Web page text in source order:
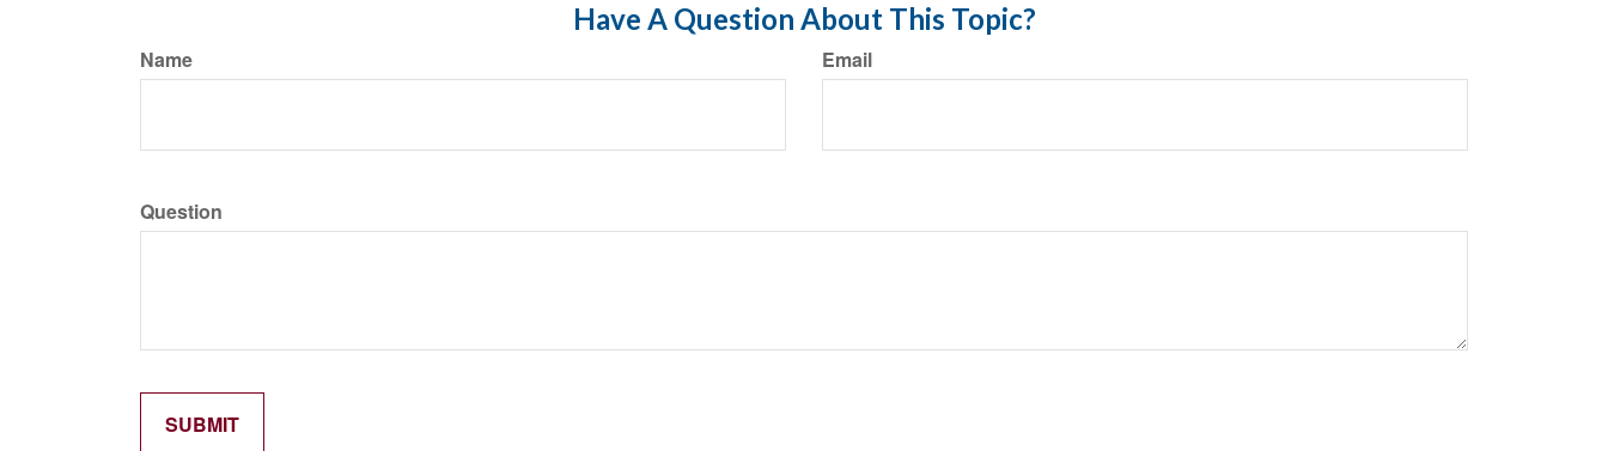
Have A Question About This Topic?
Name Email
Question